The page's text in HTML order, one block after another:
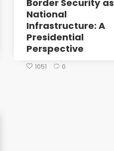
Border Security as
National
Infrastructure: A
Presidential
Perspective
1051 0